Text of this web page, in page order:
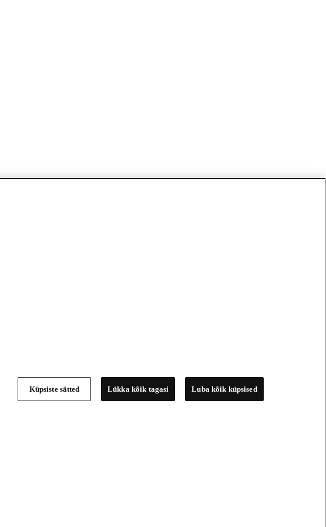
Küpsiste sätted Lükka kõik tagasi Luba kõik küpsised